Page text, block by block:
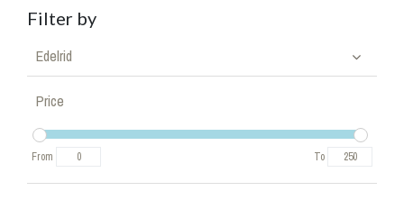
Filter by
Edelrid
Price
From To